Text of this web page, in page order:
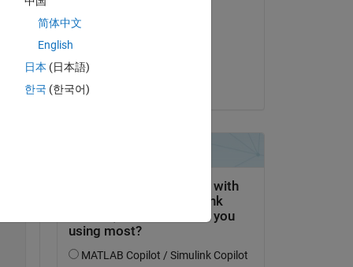
Accepted:
简体中文
English
日本 (日本語)
한국 (한국어)